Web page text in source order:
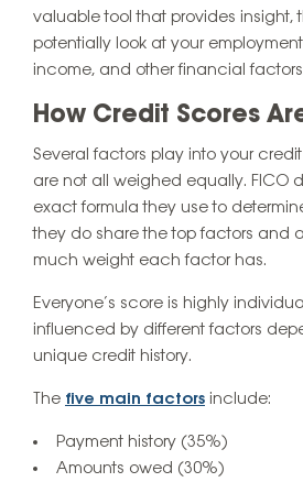
valuable tool that provides insight,
potentially look at your
income, and other financial
How Credit Scores
Several factors play into your
are not all weighed equally. FICO
exact formula they use to
they do share the top factors and
much weight each factor has.
Everyone’s score is highly
influenced by different factors
unique credit history.
The five main factors include:
Payment history (35%)
Amounts owed (30%)